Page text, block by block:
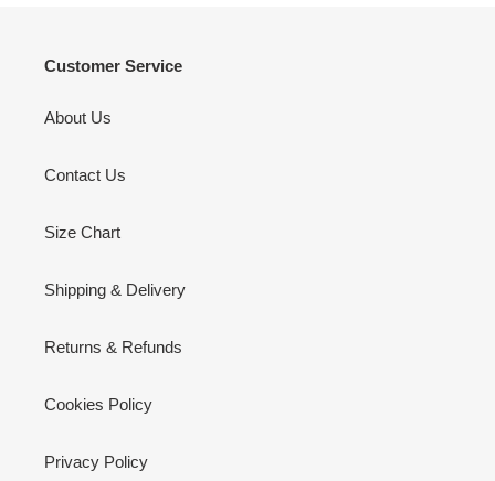
Customer Service
About Us
Contact Us
Size Chart
Shipping & Delivery
Returns & Refunds
Cookies Policy
Privacy Policy